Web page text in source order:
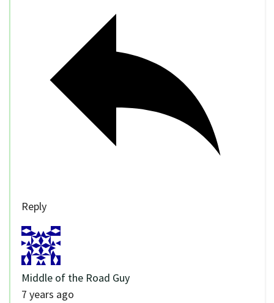
Reply
Middle of the Road Guy
7 years ago